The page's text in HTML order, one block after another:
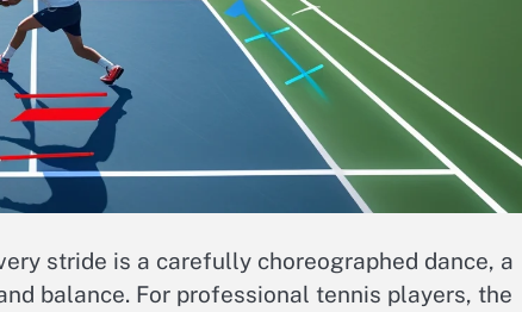
stride is a carefully choreographed dance, a
balance. For professional tennis players, the